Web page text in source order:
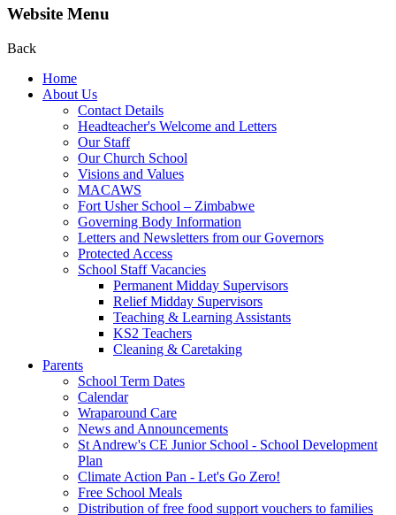
Website Menu
Back
Home
About Us
Contact Details
Headteacher's Welcome and Letters
Our Staff
Our Church School
Visions and Values
MACAWS
Fort Usher School – Zimbabwe
Governing Body Information
Letters and Newsletters from our Governors
Protected Access
School Staff Vacancies
Permanent Midday Supervisors
Relief Midday Supervisors
Teaching & Learning Assistants
KS2 Teachers
Cleaning & Caretaking
Parents
School Term Dates
Calendar
Wraparound Care
News and Announcements
St Andrew's CE Junior School - School Development
Plan
Climate Action Pan - Let's Go Zero!
Free School Meals
Distribution of free food support vouchers to families